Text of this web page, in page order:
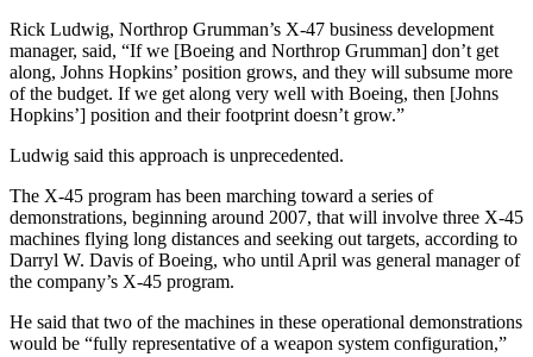
Rick Ludwig, Northrop Grumman’s X-47 business development
manager, said, “If we [Boeing and Northrop Grumman] don’t get
along, Johns Hopkins’ position grows, and they will subsume more
of the budget. If we get along very well with Boeing, then [Johns
Hopkins’] position and their footprint doesn’t grow.”
Ludwig said this approach is unprecedented.
The X-45 program has been marching toward a series of
demonstrations, beginning around 2007, that will involve three X-45
machines flying long distances and seeking out targets, according to
Darryl W. Davis of Boeing, who until April was general manager of
the company’s X-45 program.
He said that two of the machines in these operational demonstrations
would be “fully representative of a weapon system configuration,”